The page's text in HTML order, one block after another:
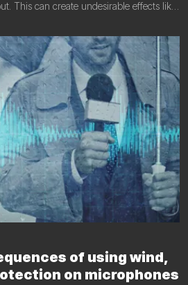
This can create undesirable effects like
this article, we look at the phenomenon
of using wind,
on microphones